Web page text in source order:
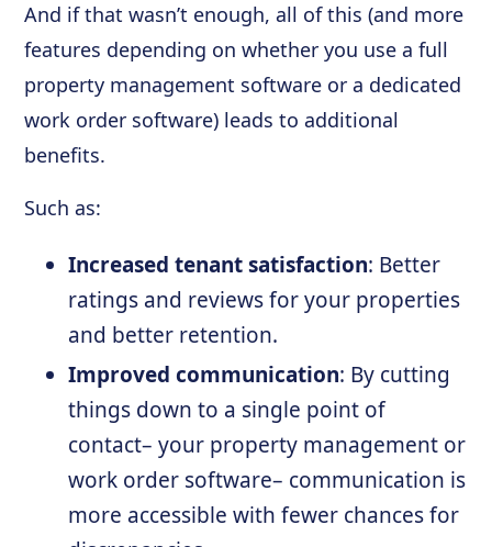
And if that wasn’t enough, all of this (and more
features depending on whether you use a full
property management software or a dedicated
work order software) leads to additional
benefits.
Such as:
Increased tenant satisfaction: Better
ratings and reviews for your properties
and better retention.
Improved communication: By cutting
things down to a single point of
contact– your property management or
work order software– communication is
more accessible with fewer chances for